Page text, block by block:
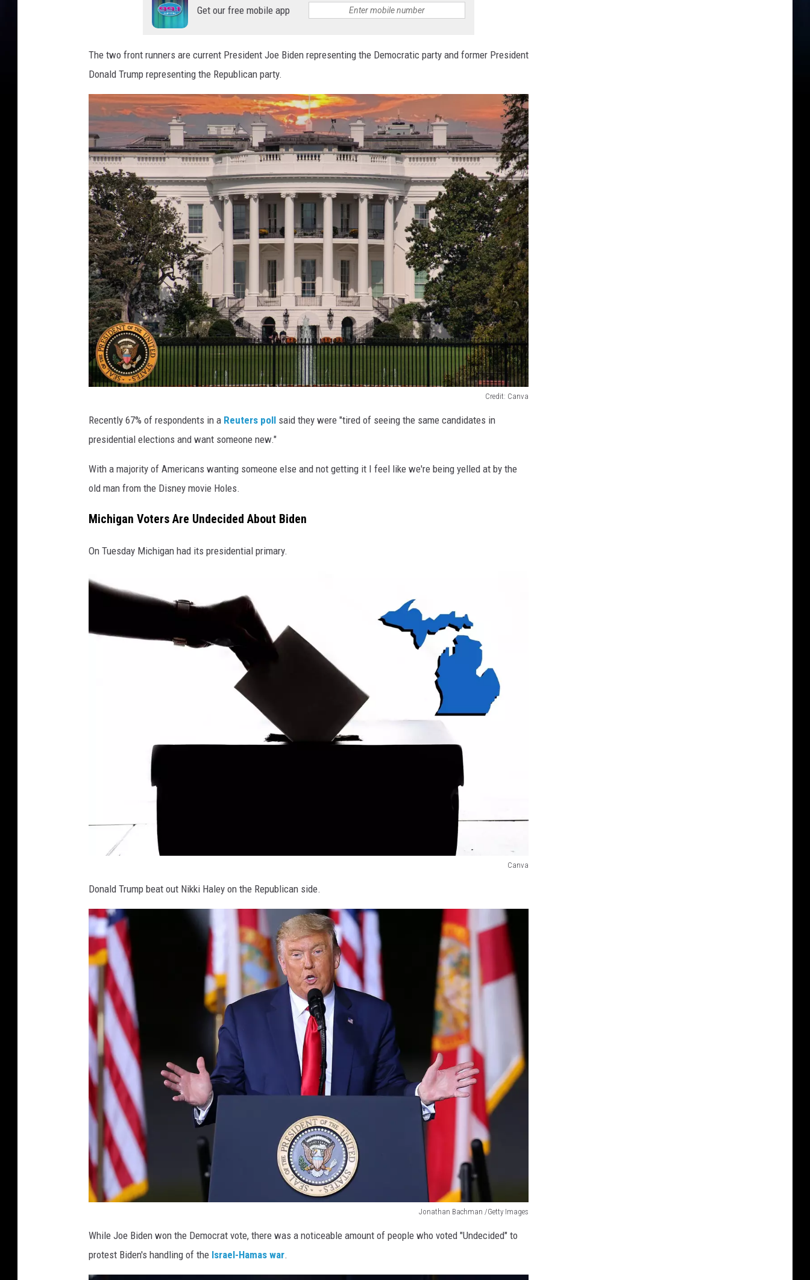
Get our free mobile app
The two front runners are current President Joe Biden representing the Democratic party and former President
Donald Trump representing the Republican party.
Credit: Canva
e
d
i
:
C
n
Recently 67% of respondents in a Reuters poll said they were "tired of seeing the same candidates in
presidential elections and want someone new."
With a majority of Americans wanting someone else and not getting it I feel like we're being yelled at by the
old man from the Disney movie Holes.
Michigan Voters Are Undecided About Biden
On Tuesday Michigan had its presidential primary.
Canva
n
v
a
Donald Trump beat out Nikki Haley on the Republican side.
Jonathan Bachman /Getty Images
e
While Joe Biden won the Democrat vote, there was a noticeable amount of people who voted "Undecided" to
protest Biden's handling of the Israel-Hamas war.